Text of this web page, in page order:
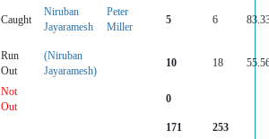
Caught
Niruban
Jayaramesh
Peter
Miller
5 6
Run
Out
(Niruban
Jayaramesh)
10 18
Not
Out
0
171 253